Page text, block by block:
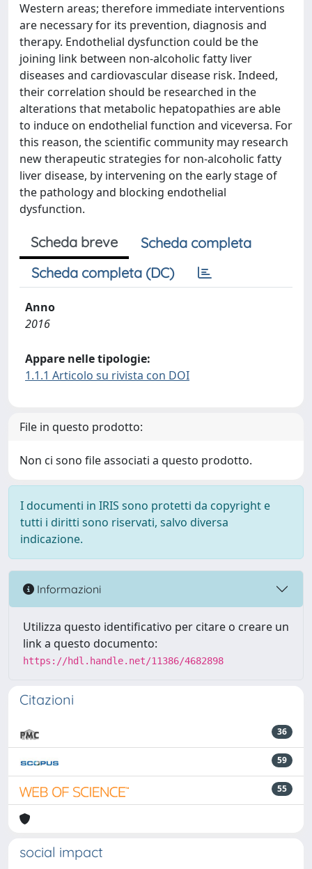
Western areas; therefore immediate interventions
are necessary for its prevention, diagnosis and
therapy. Endothelial dysfunction could be the
joining link between non-alcoholic fatty liver
diseases and cardiovascular disease risk. Indeed,
their correlation should be researched in the
alterations that metabolic hepatopathies are able
to induce on endothelial function and viceversa. For
this reason, the scientific community may research
new therapeutic strategies for non-alcoholic fatty
liver disease, by intervening on the early stage of
the pathology and blocking endothelial
dysfunction.
Scheda breve
Scheda completa
Scheda completa (DC)
Anno
2016
Appare nelle tipologie:
1.1.1 Articolo su rivista con DOI
File in questo prodotto:
Non ci sono file associati a questo prodotto.
I documenti in IRIS sono protetti da copyright e
tutti i diritti sono riservati, salvo diversa
indicazione.
Informazioni
Utilizza questo identificativo per citare o creare un
link a questo documento:
https://hdl.handle.net/11386/4682898
Citazioni
36
59
55
social impact